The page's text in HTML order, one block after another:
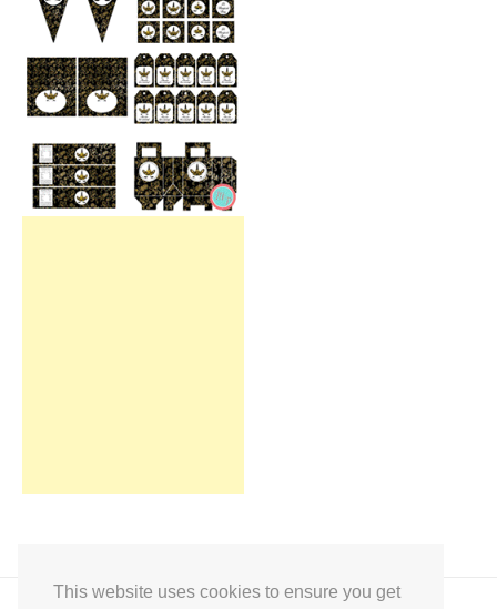
This website uses cookies to ensure you get